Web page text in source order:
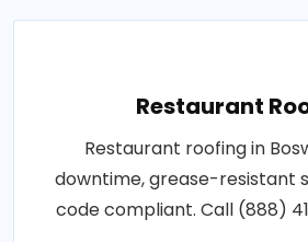
Restaurant
Restaurant roofing in
downtime, grease-resistant
code compliant. Call (888)